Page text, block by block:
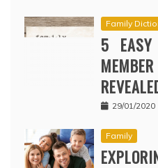
Family
5 EASY
29/01/2020
Family